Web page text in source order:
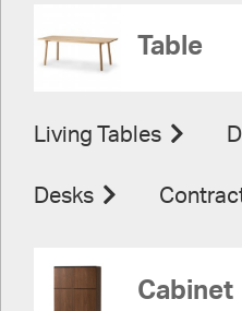
Table
Living Tables
Desks
Cabinet